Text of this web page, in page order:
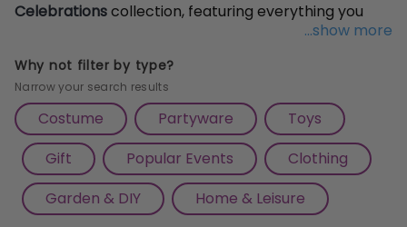
Celebrationscollection, featuring everything you
need to mark this historic occasion. From Union Jack
fancy dress and patriotic flags to themed partyware
and classic evacuee costumes, our range is perfect
for street parties, school events, and
commemorative gatherings. Whether you're hosting
a traditional afternoon tea or joining a community
celebration, our VE Day essentials will help you
create an unforgettable tribute. Shop now at
...show more
Why not filter by type?
Narrow your search results
Costume Partyware
Toys
Gift
Popular Events
Clothing
Garden & DIY
Home & Leisure